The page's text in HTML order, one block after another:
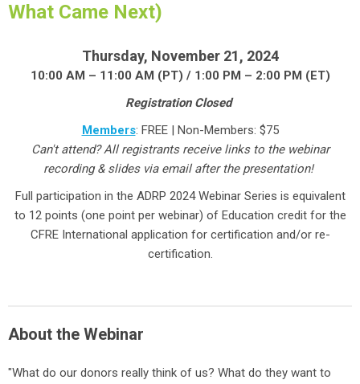
What Came Next)
Thursday, November 21, 2024
10:00 AM – 11:00 AM (PT) / 1:00 PM – 2:00 PM (ET)
Registration Closed
Members: FREE | Non-Members: $75
Can't attend? All registrants receive links to the webinar
recording & slides via email after the presentation!
Full participation in the ADRP 2024 Webinar Series is equivalent
to 12 points (one point per webinar) of Education credit for the
CFRE International application for certification and/or re-
certification.
About the Webinar
"What do our donors really think of us? What do they want to